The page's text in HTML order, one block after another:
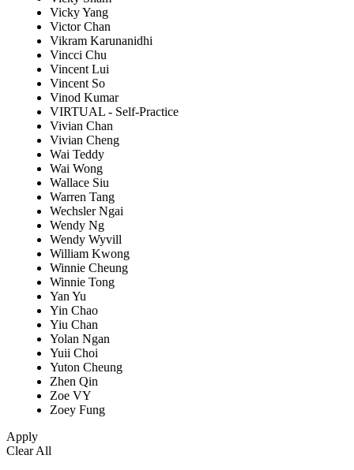
Vicky Yang
Victor Chan
Vikram Karunanidhi
Vincci Chu
Vincent Lui
Vincent So
Vinod Kumar
VIRTUAL - Self-Practice
Vivian Chan
Vivian Cheng
Wai Teddy
Wai Wong
Wallace Siu
Warren Tang
Wechsler Ngai
Wendy Ng
Wendy Wyvill
William Kwong
Winnie Cheung
Winnie Tong
Yan Yu
Yin Chao
Yiu Chan
Yolan Ngan
Yuii Choi
Yuton Cheung
Zhen Qin
Zoe VY
Zoey Fung
Apply
Clear All